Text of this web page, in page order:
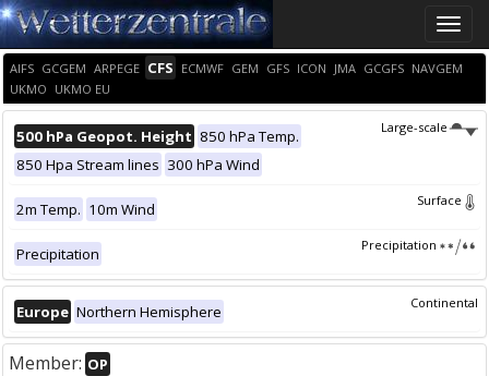
Toggle
AIFS GCGEM ARPEGE CFS ECMWF GEM GFS ICON JMA GCGFS NAVGEM
UKMO UKMO EU
Large-scale
500 hPa Geopot. Height 850 hPa Temp.
850 Hpa Stream lines 300 hPa Wind
Surface
2m Temp. 10m Wind
Precipitation
Precipitation
Continental
Europe Northern Hemisphere
Member: OP